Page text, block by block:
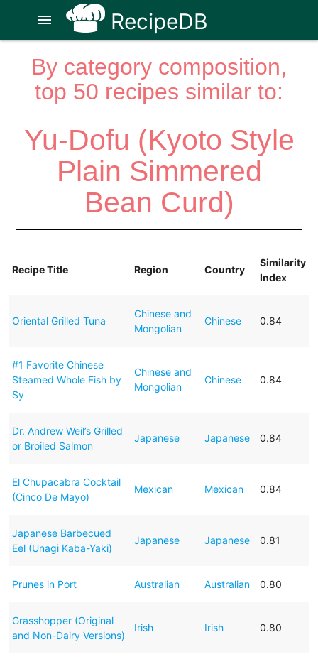
RecipeDB
menu
By category composition,
top 50 recipes similar to:
Yu-Dofu (Kyoto Style
Plain Simmered
Bean Curd)
Recipe Title Region Country
Similarity
Index
Oriental Grilled Tuna
Chinese and
Mongolian
Chinese 0.84
#1 Favorite Chinese
Steamed Whole Fish by
Sy
Chinese and
Mongolian
Chinese 0.84
Dr. Andrew Weil’s Grilled
or Broiled Salmon
Japanese Japanese 0.84
El Chupacabra Cocktail
(Cinco De Mayo)
Mexican Mexican 0.84
Japanese Barbecued
Eel (Unagi Kaba-Yaki)
Japanese Japanese 0.81
Prunes in Port Australian Australian 0.80
Grasshopper (Original
and Non-Dairy Versions)
Irish Irish 0.80